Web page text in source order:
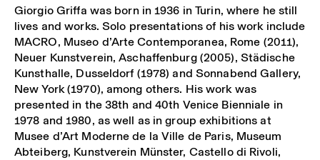
Giorgio Griffa was born in 1936 in Turin, where he still
lives and works. Solo presentations of his work include
MACRO, Museo d’Arte Contemporanea, Rome (2011),
Neuer Kunstverein, Aschaffenburg (2005), Städische
Kunsthalle, Dusseldorf (1978) and Sonnabend Gallery,
New York (1970), among others. His work was
presented in the 38th and 40th Venice Bienniale in
1978 and 1980, as well as in group exhibitions at
Musee d’Art Moderne de la Ville de Paris, Museum
Abteiberg, Kunstverein Münster, Castello di Rivoli,